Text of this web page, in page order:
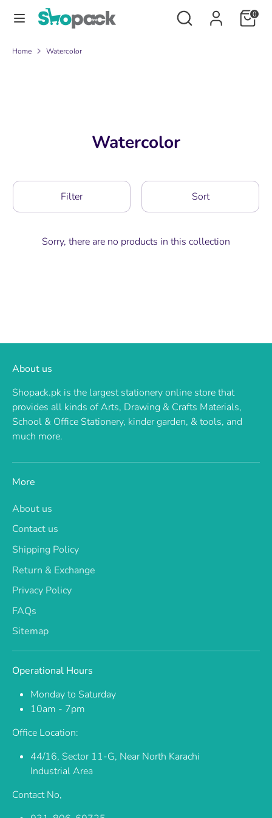
Search
Search
our
0
SearchSearch
Home Watercolor
Watercolor
Filter Sort
Sorry, there are no products in this collection
About us
Shopack.pk is the largest stationery online store that
provides all kinds of Arts, Drawing & Crafts Materials,
School & Office Stationery, kinder garden, & tools, and
much more.
More
About us
Contact us
Shipping Policy
Return & Exchange
Privacy Policy
FAQs
Sitemap
Operational Hours
Monday to Saturday
10am - 7pm
Office Location:
44/16, Sector 11-G, Near North Karachi
Industrial Area
Contact No,